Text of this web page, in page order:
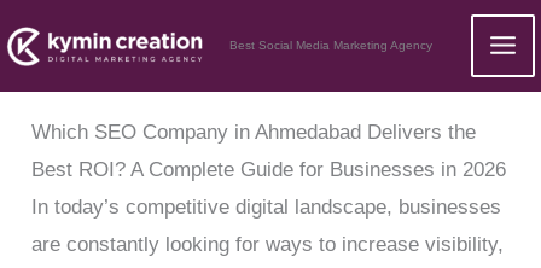
to
content
Best Social Media Marketing Agency
Which SEO Company in Ahmedabad Delivers the
Best ROI? A Complete Guide for Businesses in 2026
In today’s competitive digital landscape, businesses
are constantly looking for ways to increase visibility,